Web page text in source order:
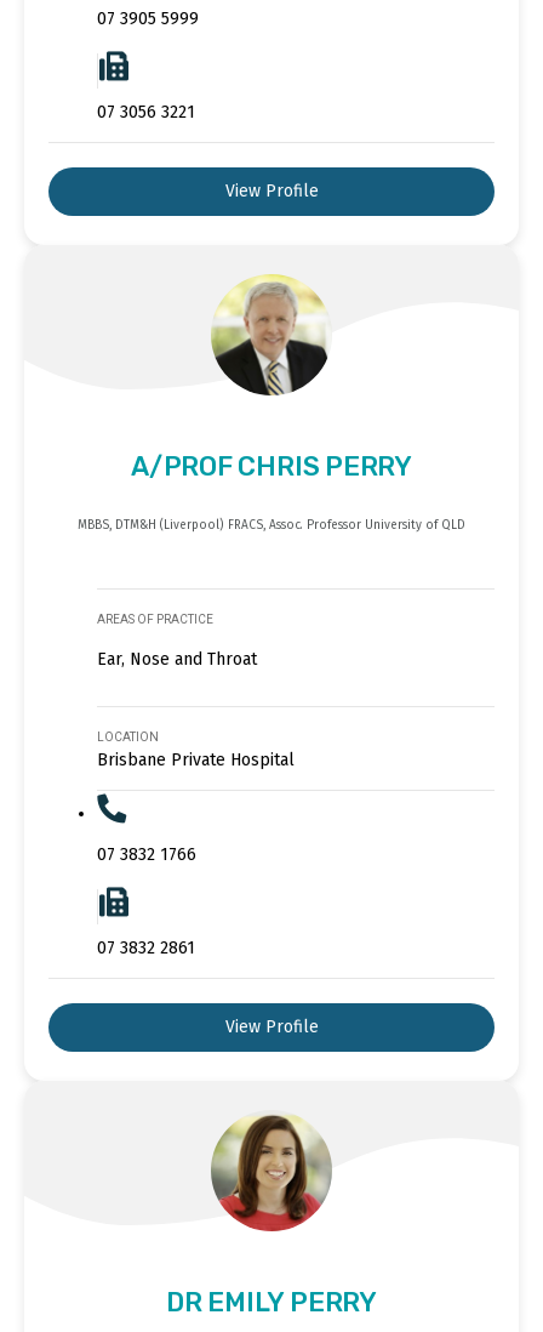
07 3905 5999
07 3056 3221
View Profile
A/PROF CHRIS PERRY
MBBS, DTM&H (Liverpool) FRACS, Assoc. Professor University of QLD
AREAS OF PRACTICE
Ear, Nose and Throat
LOCATION
Brisbane Private Hospital
07 3832 1766
07 3832 2861
View Profile
DR EMILY PERRY